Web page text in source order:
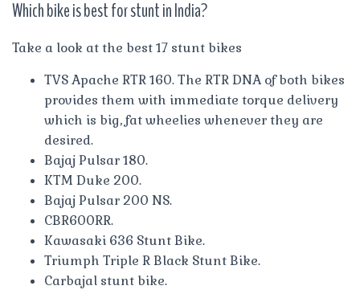
Which bike is best for stunt in India?
Take a look at the best 17 stunt bikes
TVS Apache RTR 160. The RTR DNA of both bikes
provides them with immediate torque delivery
which is big, fat wheelies whenever they are
desired.
Bajaj Pulsar 180.
KTM Duke 200.
Bajaj Pulsar 200 NS.
CBR600RR.
Kawasaki 636 Stunt Bike.
Triumph Triple R Black Stunt Bike.
Carbajal stunt bike.